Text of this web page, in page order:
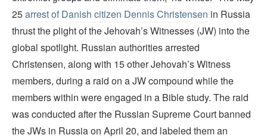
25arrest of Danish citizen Dennis Christensen in Russia
thrust the plight of the Jehovah’s Witnesses (JW) into the
global spotlight. Russian authorities arrested
Christensen, along with 15 other Jehovah’s Witness
members, during a raid on a JW compound while the
members within were engaged in a Bible study. The raid
was conducted after the Russian Supreme Court banned
the JWs in Russia on April 20, and labeled them an